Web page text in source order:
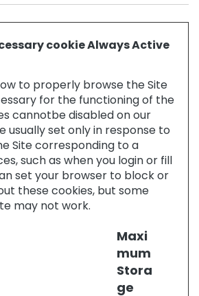
cookie Always Active
to properly browse the Site
for the functioning of the
cannotbe disabled on our
usually set only in response to
Site corresponding to a
such as when you login or fill
set your browser to block or
these cookies, but some
may not work.
Maxi
mum
Stora
ge